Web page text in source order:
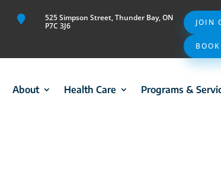

525 Simpson Street, Thunder Bay, ON
P7C 3J6
JOIN
About Health Care Programs &